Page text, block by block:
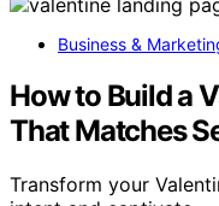
Business &
How to Build a
That Matches
Transform your